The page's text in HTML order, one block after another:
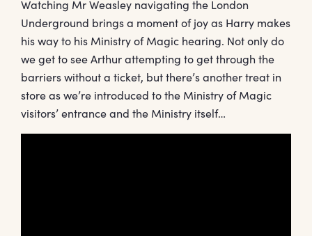
Watching Mr Weasley navigating the London
Underground brings a moment of joy as Harry makes
his way to his Ministry of Magic hearing. Not only do
we get to see Arthur attempting to get through the
barriers without a ticket, but there’s another treat in
store as we’re introduced to the Ministry of Magic
visitors’ entrance and the Ministry itself…